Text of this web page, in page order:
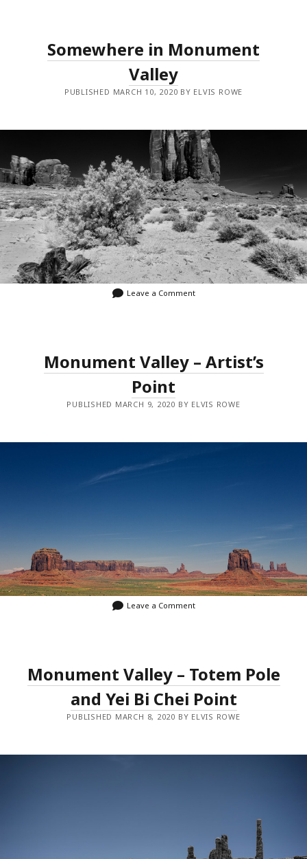
Somewhere in Monument
Valley
PUBLISHED MARCH 10, 2020 BY ELVIS ROWE
Leave a Comment
Monument Valley – Artist’s
Point
PUBLISHED MARCH 9, 2020 BY ELVIS ROWE
Leave a Comment
Monument Valley – Totem Pole
and Yei Bi Chei Point
PUBLISHED MARCH 8, 2020 BY ELVIS ROWE